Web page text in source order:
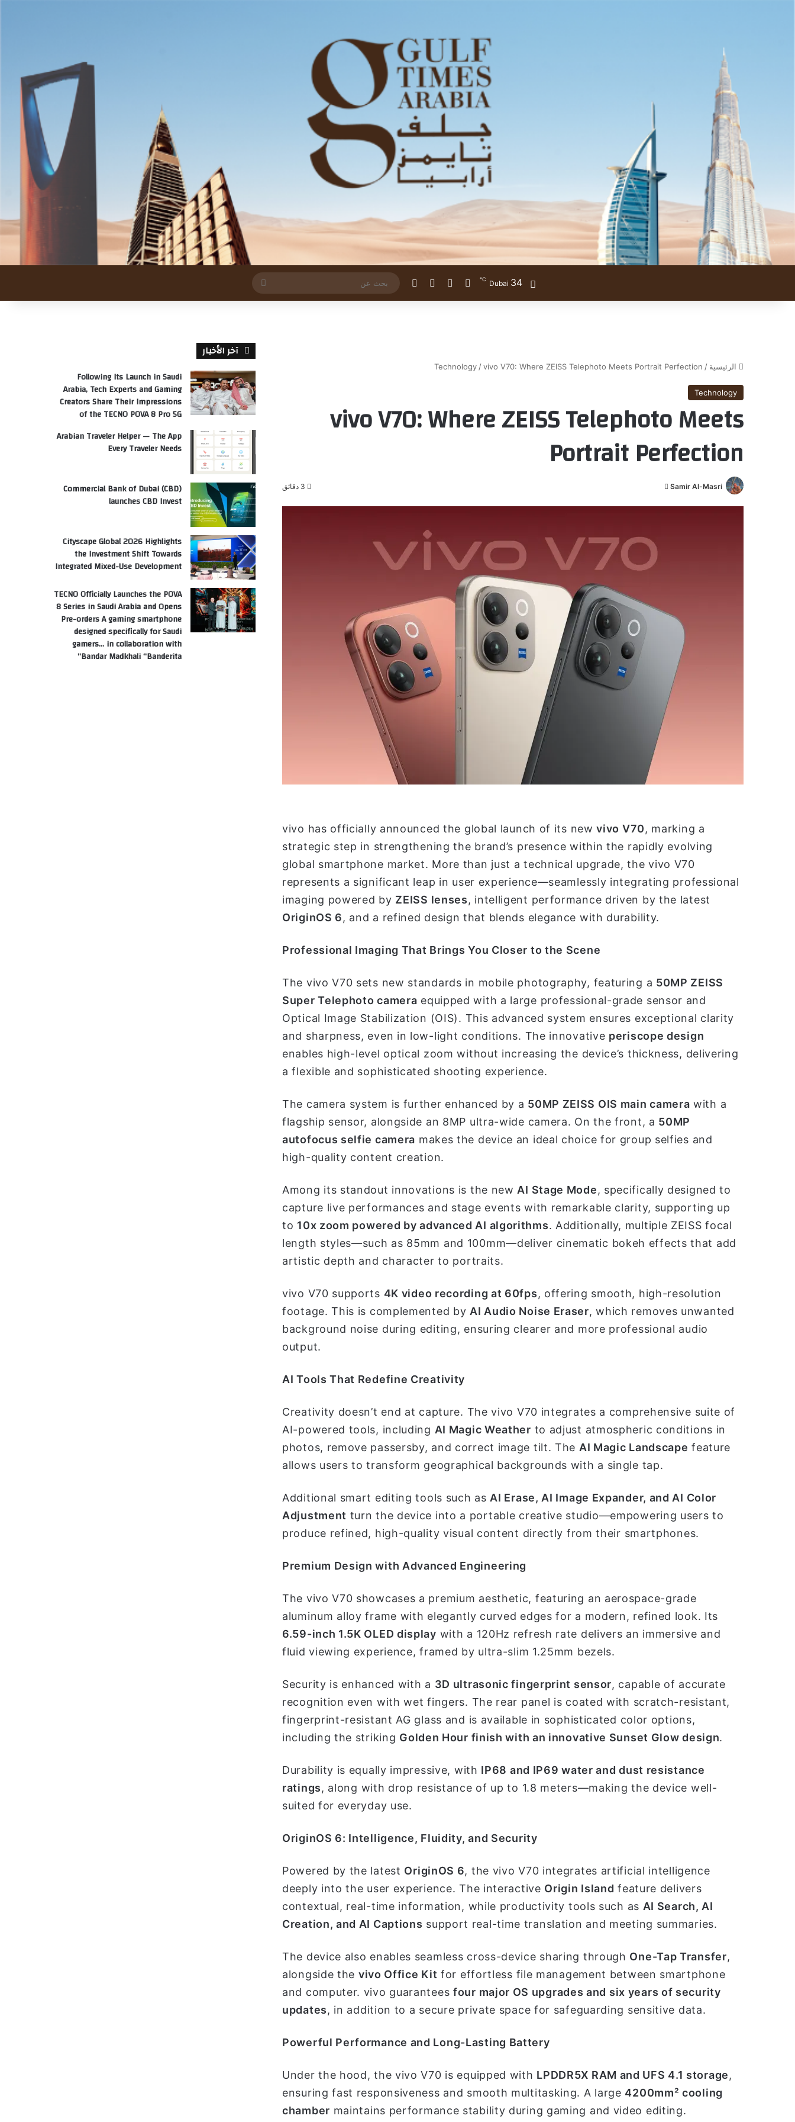
Dubai 34
℃ تسجيل الدخول
مقال عشوائي
إضافة عمود جانبي
الوضع المظلم
عن
الرئيسية /
Technology /vivo V70: Where ZEISS Telephoto Meets Portrait Perfection
Technology
vivo V70: Where ZEISS Telephoto Meets
Portrait Perfection
Samir Al-Masri
إ
ي
ا
vivo has officially announced the global launch of its newvivo V70, marking a
strategic step in strengthening the brand’s presence within the rapidly evolving
global smartphone market. More than just a technical upgrade, the vivo V70
represents a significant leap in user experience—seamlessly integrating professional
imaging powered by ZEISS lenses, intelligent performance driven by the latest
OriginOS 6, and a refined design that blends elegance with durability.
Professional Imaging That Brings You Closer to the Scene
The vivo V70 sets new standards in mobile photography, featuring a 50MP ZEISS
Super Telephoto camera equipped with a large professional-grade sensor and
Optical Image Stabilization (OIS). This advanced system ensures exceptional clarity
and sharpness, even in low-light conditions. The innovative periscope design
enables high-level optical zoom without increasing the device’s thickness, delivering
a flexible and sophisticated shooting experience.
The camera system is further enhanced by a 50MP ZEISS OIS main camera with a
flagship sensor, alongside an 8MP ultra-wide camera. On the front, a 50MP
autofocus selfie camera makes the device an ideal choice for group selfies and
high-quality content creation.
Among its standout innovations is the newAI Stage Mode, specifically designed to
capture live performances and stage events with remarkable clarity, supporting up
to 10x zoom powered by advanced AI algorithms. Additionally, multiple ZEISS focal
length styles—such as 85mm and 100mm—deliver cinematic bokeh effects that add
artistic depth and character to portraits.
vivo V70 supports 4K video recording at 60fps, offering smooth, high-resolution
footage. This is complemented byAI Audio Noise Eraser, which removes unwanted
background noise during editing, ensuring clearer and more professional audio
output.
AI Tools That Redefine Creativity
Creativity doesn’t end at capture. The vivo V70 integrates a comprehensive suite of
AI-powered tools, including AI Magic Weather to adjust atmospheric conditions in
photos, remove passersby, and correct image tilt. The AI Magic Landscape feature
allows users to transform geographical backgrounds with a single tap.
Additional smart editing tools such asAI Erase, AI Image Expander, and AI Color
Adjustment turn the device into a portable creative studio—empowering users to
produce refined, high-quality visual content directly from their smartphones.
Premium Design with Advanced Engineering
The vivo V70 showcases a premium aesthetic, featuring an aerospace-grade
aluminum alloy frame with elegantly curved edges for a modern, refined look. Its
6.59-inch 1.5K OLED display with a 120Hz refresh rate delivers an immersive and
fluid viewing experience, framed by ultra-slim 1.25mm bezels.
Security is enhanced with a 3D ultrasonic fingerprint sensor, capable of accurate
recognition even with wet fingers. The rear panel is coated with scratch-resistant,
fingerprint-resistant AG glass and is available in sophisticated color options,
including the striking Golden Hour finish with an innovative Sunset Glow design.
Durability is equally impressive, with IP68 and IP69 water and dust resistance
ratings, along with drop resistance of up to 1.8 meters—making the device well-
suited for everyday use.
OriginOS 6: Intelligence, Fluidity, and Security
Powered by the latest OriginOS 6, the vivo V70 integrates artificial intelligence
deeply into the user experience. The interactive Origin Island feature delivers
contextual, real-time information, while productivity tools such as AI Search, AI
Creation, and AI Captions support real-time translation and meeting summaries.
The device also enables seamless cross-device sharing through One-Tap Transfer,
alongside the vivo Office Kit for effortless file management between smartphone
and computer. vivo guarantees four major OS upgrades and six years of security
updates, in addition to a secure private space for safeguarding sensitive data.
Powerful Performance and Long-Lasting Battery
Under the hood, the vivo V70 is equipped with LPDDR5X RAM and UFS 4.1 storage,
ensuring fast responsiveness and smooth multitasking. A large 4200mm² cooling
chamber maintains performance stability during gaming and video editing.
آخر الأخبار
Following Its Launch in Saudi
Arabia, Tech Experts and Gaming
Creators Share Their Impressions
of the TECNO POVA 8 Pro 5G
Arabian Traveler Helper — The App
Every Traveler Needs
Commercial Bank of Dubai (CBD)
launches CBD Invest
Cityscape Global 2026 Highlights
the Investment Shift Towards
Integrated Mixed-Use Development
TECNO Officially Launches the POVA
8 Series in Saudi Arabia and Opens
Pre-orders A gaming smartphone
designed specifically for Saudi
gamers… in collaboration with
Bandar Madkhali “Banderita”